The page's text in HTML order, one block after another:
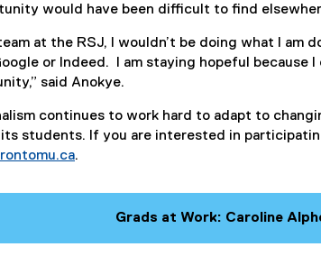
would have been difficult to find
at the RSJ, I wouldn’t be doing what I am
or Indeed. I am staying hopeful because
said Anokye.
continues to work hard to adapt to
students. If you are interested in
.
Grads at Work: Caroline